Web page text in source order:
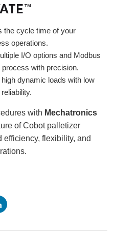
the cycle time of your
operations.
I/O options and Modbus
with precision.
dynamic loads with low
with Mechatronics
of Cobot palletizer
flexibility, and